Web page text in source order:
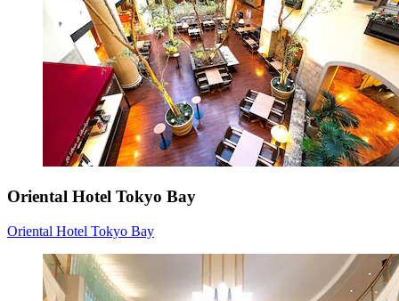
Oriental Hotel Tokyo Bay
Oriental Hotel Tokyo Bay